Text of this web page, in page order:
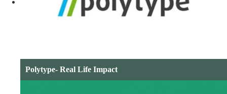
Polytype- Real Life Impact